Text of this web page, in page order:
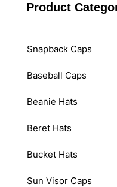
Product
Snapback Caps
Baseball Caps
Beanie Hats
Beret Hats
Bucket Hats
Sun Visor Caps